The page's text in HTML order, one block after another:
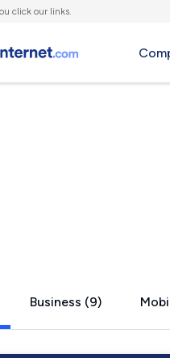
click our links.
Business (9)